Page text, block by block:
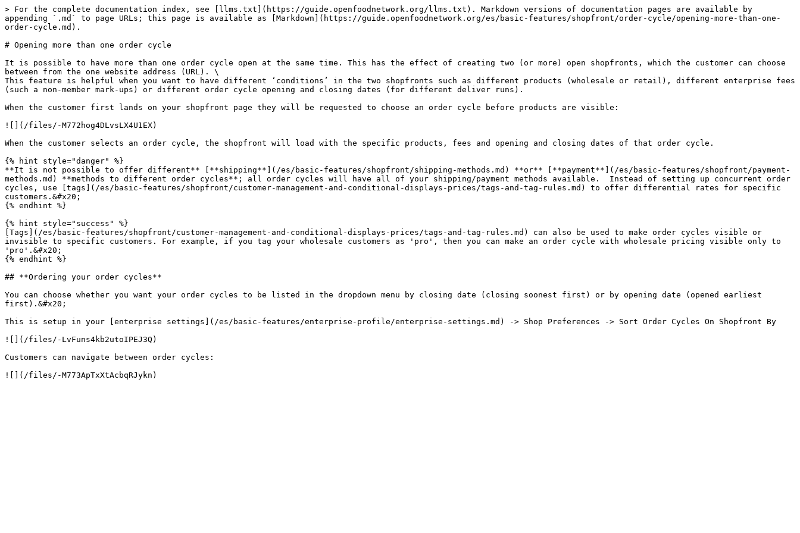
> For the complete documentation index, see [llms.txt](https://guide.openfoodnetwork.org/llms.txt). Markdown versions of documentation pages are available by
appending `.md` to page URLs; this page is available as [Markdown](https://guide.openfoodnetwork.org/es/basic-features/shopfront/order-cycle/opening-more-than-one-
order-cycle.md).
# Opening more than one order cycle
It is possible to have more than one order cycle open at the same time. This has the effect of creating two (or more) open shopfronts, which the customer can choose
between from the one website address (URL). \
This feature is helpful when you want to have different ‘conditions’ in the two shopfronts such as different products (wholesale or retail), different enterprise fees
(such a non-member mark-ups) or different order cycle opening and closing dates (for different deliver runs).
When the customer first lands on your shopfront page they will be requested to choose an order cycle before products are visible:
![](/files/-M772hog4DLvsLX4U1EX)
When the customer selects an order cycle, the shopfront will load with the specific products, fees and opening and closing dates of that order cycle.
{% hint style="danger" %}
**It is not possible to offer different** [**shipping**](/es/basic-features/shopfront/shipping-methods.md) **or** [**payment**](/es/basic-features/shopfront/payment-
methods.md) **methods to different order cycles**; all order cycles will have all of your shipping/payment methods available.  Instead of setting up concurrent order
cycles, use [tags](/es/basic-features/shopfront/customer-management-and-conditional-displays-prices/tags-and-tag-rules.md) to offer differential rates for specific
customers.&#x20;
{% endhint %}
{% hint style="success" %}
[Tags](/es/basic-features/shopfront/customer-management-and-conditional-displays-prices/tags-and-tag-rules.md) can also be used to make order cycles visible or
invisible to specific customers. For example, if you tag your wholesale customers as 'pro', then you can make an order cycle with wholesale pricing visible only to
'pro'.&#x20;
{% endhint %}
## **Ordering your order cycles**
You can choose whether you want your order cycles to be listed in the dropdown menu by closing date (closing soonest first) or by opening date (opened earliest
first).&#x20;
This is setup in your [enterprise settings](/es/basic-features/enterprise-profile/enterprise-settings.md) -> Shop Preferences -> Sort Order Cycles On Shopfront By
![](/files/-LvFuns4kb2utoIPEJ3Q)
Customers can navigate between order cycles: